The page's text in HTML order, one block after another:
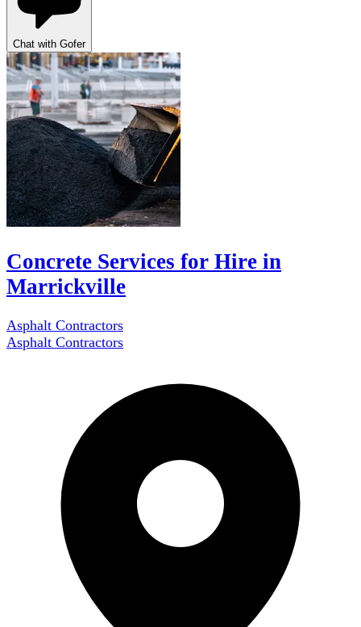
Chat with Gofer
Concrete Services for Hire in
Marrickville
Asphalt Contractors
Asphalt Contractors